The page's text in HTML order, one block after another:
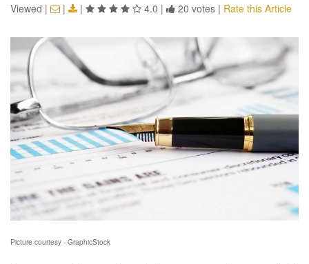
Viewed | | | 4.0 | 20 votes | Rate this Article
Picture courtesy - GraphicStock